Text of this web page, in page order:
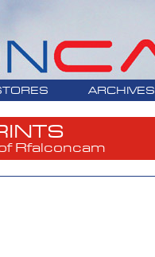
ARCHIVES
Rfalconcam